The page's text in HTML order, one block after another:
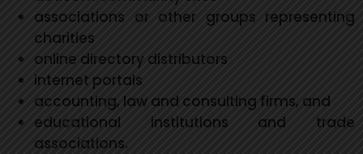
associations or other groups representing
charities
online directory distributors
internet portals
accounting, law and consulting firms, and
educational institutions and trade
associations.